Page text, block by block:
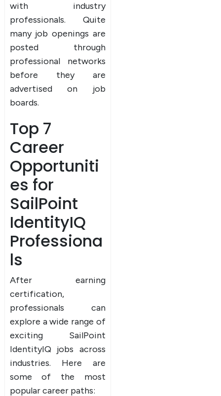
with industry
professionals. Quite
many job openings are
posted through
professional networks
before they are
advertised on job
boards.
Top 7
Career
Opportuniti
es for
SailPoint
IdentityIQ
Professiona
ls
After earning
certification,
professionals can
explore a wide range of
exciting SailPoint
IdentityIQ jobs across
industries. Here are
some of the most
popular career paths: